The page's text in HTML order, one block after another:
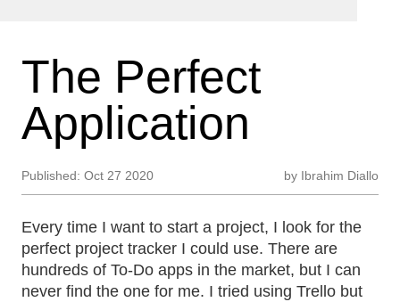
The Perfect
Application
Published: Oct 27 2020 by Ibrahim Diallo
Every time I want to start a project, I look for the
perfect project tracker I could use. There are
hundreds of To-Do apps in the market, but I can
never find the one for me. I tried using Trello but